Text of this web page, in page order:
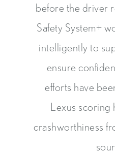
before the driver
Safety System+
intelligently to
ensure
efforts have
Lexus
crashworthiness